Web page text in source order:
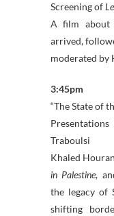
Screening of
A film about
arrived,
moderated by
3:45pm
“The State of
Traboulsi
Khaled
in Palestine,
the legacy of
shifting